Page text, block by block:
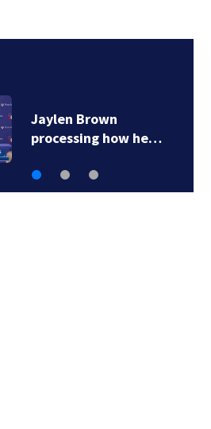
‘Special moment in
Boston’s history…